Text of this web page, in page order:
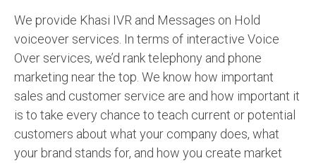
We provide Khasi IVR and Messages on Hold
voiceover services. In terms of interactive Voice
Over services, we’d rank telephony and phone
marketing near the top. We know how important
sales and customer service are and how important it
is to take every chance to teach current or potential
customers about what your company does, what
your brand stands for, and how you create market